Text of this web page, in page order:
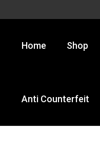
Home Shop
Anti Counterfeit